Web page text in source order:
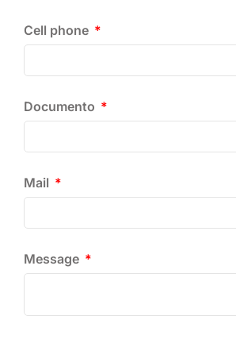
Cell phone
Documento
Mail
Message